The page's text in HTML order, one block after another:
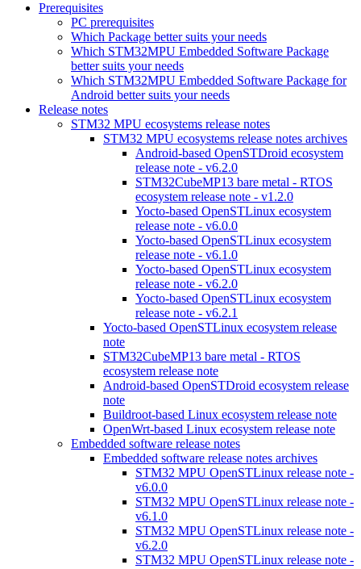
Prerequisites
PC prerequisites
Which Package better suits your needs
Which STM32MPU Embedded Software Package
better suits your needs
Which STM32MPU Embedded Software Package for
Android better suits your needs
Release notes
STM32 MPU ecosystems release notes
STM32 MPU ecosystems release notes archives
Android-based OpenSTDroid ecosystem
release note - v6.2.0
STM32CubeMP13 bare metal - RTOS
ecosystem release note - v1.2.0
Yocto-based OpenSTLinux ecosystem
release note - v6.0.0
Yocto-based OpenSTLinux ecosystem
release note - v6.1.0
Yocto-based OpenSTLinux ecosystem
release note - v6.2.0
Yocto-based OpenSTLinux ecosystem
release note - v6.2.1
Yocto-based OpenSTLinux ecosystem release
note
STM32CubeMP13 bare metal - RTOS
ecosystem release note
Android-based OpenSTDroid ecosystem release
note
Buildroot-based Linux ecosystem release note
OpenWrt-based Linux ecosystem release note
Embedded software release notes
Embedded software release notes archives
STM32 MPU OpenSTLinux release note -
v6.0.0
STM32 MPU OpenSTLinux release note -
v6.1.0
STM32 MPU OpenSTLinux release note -
v6.2.0
STM32 MPU OpenSTLinux release note -